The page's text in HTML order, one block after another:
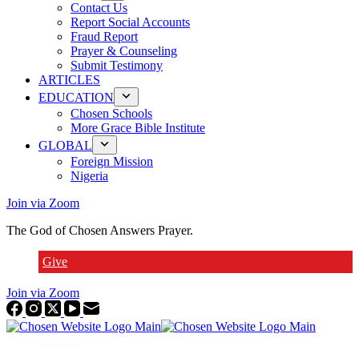
Contact Us
Report Social Accounts
Fraud Report
Prayer & Counseling
Submit Testimony
ARTICLES
EDUCATION
Chosen Schools
More Grace Bible Institute
GLOBAL
Foreign Mission
Nigeria
Join via Zoom
The God of Chosen Answers Prayer.
Give
Join via Zoom